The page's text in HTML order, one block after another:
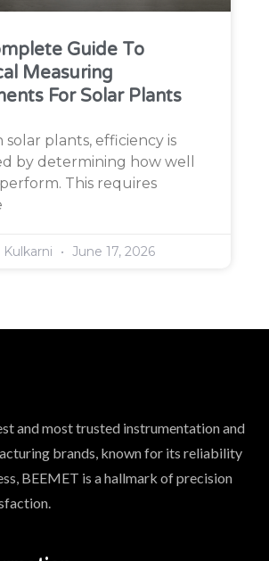
Guide To
Measuring
For Solar Plants
solar plants, efficiency is
by determining how well
This requires
Kulkarni June 17, 2026
and most trusted instrumentation and
brands, known for its reliability
BEEMET is a hallmark of precision